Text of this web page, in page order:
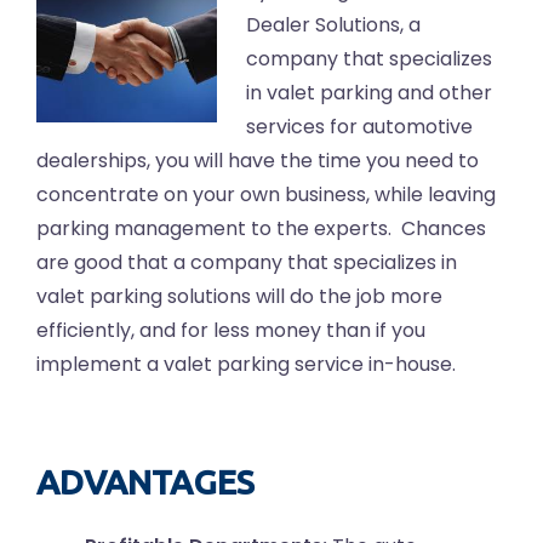
Dealer Solutions, a
company that specializes
in valet parking and other
services for automotive
dealerships, you will have the time you need to
concentrate on your own business, while leaving
parking management to the experts. Chances
are good that a company that specializes in
valet parking solutions will do the job more
efficiently, and for less money than if you
implement a valet parking service in-house.
ADVANTAGES